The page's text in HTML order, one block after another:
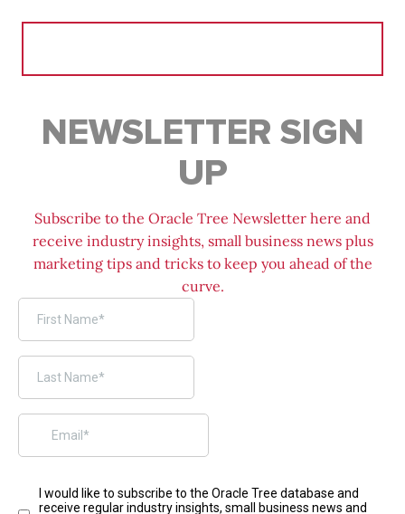
NEWSLETTER SIGN
UP
Subscribe to the Oracle Tree Newsletter here and
receive industry insights, small business news plus
marketing tips and tricks to keep you ahead of the
curve.